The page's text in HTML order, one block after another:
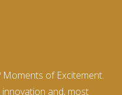
Moments of Excitement.
and, most